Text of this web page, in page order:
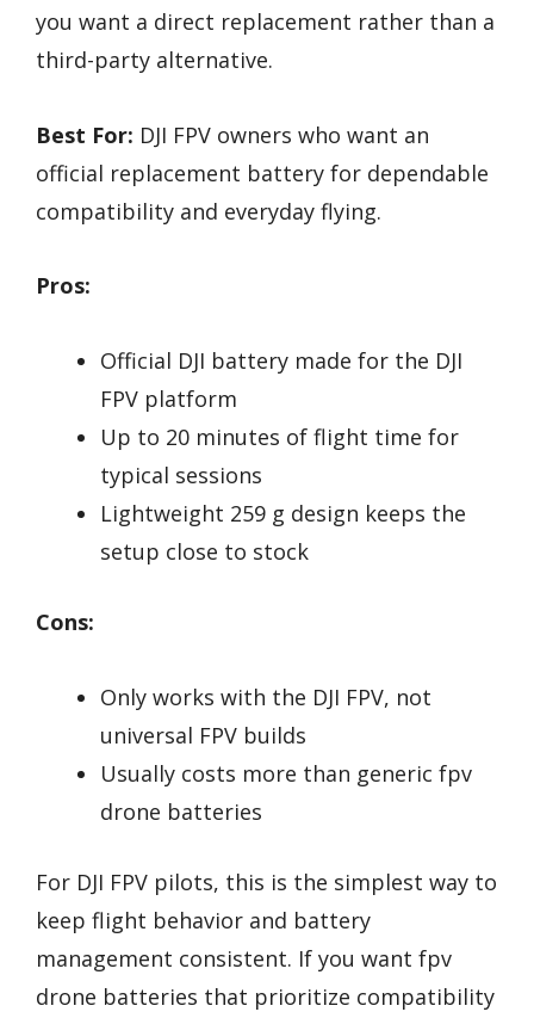
you want a direct replacement rather than a
third-party alternative.
Best For: DJI FPV owners who want an
official replacement battery for dependable
compatibility and everyday flying.
Pros:
Official DJI battery made for the DJI
FPV platform
Up to 20 minutes of flight time for
typical sessions
Lightweight 259 g design keeps the
setup close to stock
Cons:
Only works with the DJI FPV, not
universal FPV builds
Usually costs more than generic fpv
drone batteries
For DJI FPV pilots, this is the simplest way to
keep flight behavior and battery
management consistent. If you want fpv
drone batteries that prioritize compatibility